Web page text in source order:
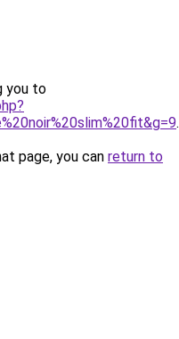
you to
.
page, you can return to